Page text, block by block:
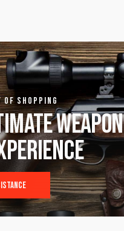
OF SHOPPING
weapon